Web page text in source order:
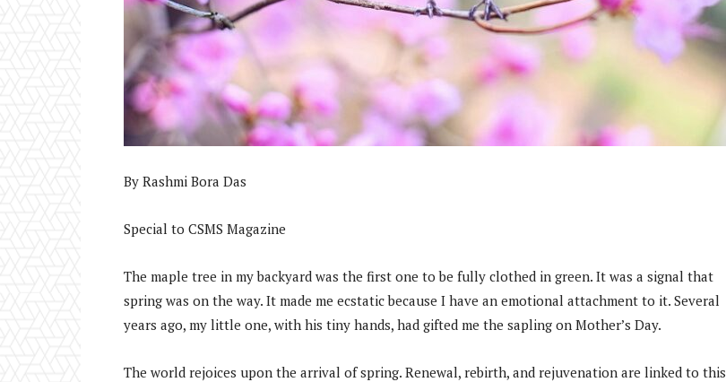
By Rashmi Bora Das
Special to CSMS Magazine
The maple tree in my backyard was the first one to be fully clothed in green. It was a signal that
spring was on the way. It made me ecstatic because I have an emotional attachment to it. Several
years ago, my little one, with his tiny hands, had gifted me the sapling on Mother’s Day.
The world rejoices upon the arrival of spring. Renewal, rebirth, and rejuvenation are linked to this